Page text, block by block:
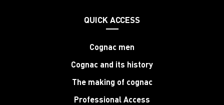
QUICK ACCESS
Cognac men
Cognac and its history
The making of cognac
Professional Access